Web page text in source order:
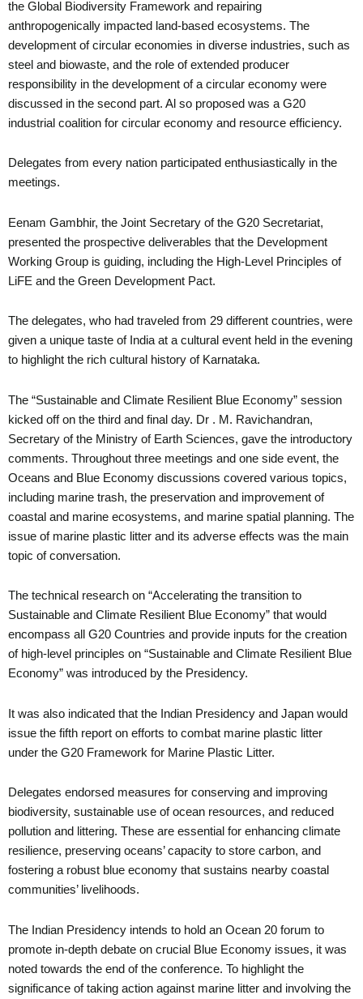
the Global Biodiversity Framework and repairing
anthropogenically impacted land-based ecosystems. The
development of circular economies in diverse industries, such as
steel and biowaste, and the role of extended producer
responsibility in the development of a circular economy were
discussed in the second part. Al so proposed was a G20
industrial coalition for circular economy and resource efficiency.
Delegates from every nation participated enthusiastically in the
meetings.
Eenam Gambhir, the Joint Secretary of the G20 Secretariat,
presented the prospective deliverables that the Development
Working Group is guiding, including the High-Level Principles of
LiFE and the Green Development Pact.
The delegates, who had traveled from 29 different countries, were
given a unique taste of India at a cultural event held in the evening
to highlight the rich cultural history of Karnataka.
The “Sustainable and Climate Resilient Blue Economy” session
kicked off on the third and final day. Dr . M. Ravichandran,
Secretary of the Ministry of Earth Sciences, gave the introductory
comments. Throughout three meetings and one side event, the
Oceans and Blue Economy discussions covered various topics,
including marine trash, the preservation and improvement of
coastal and marine ecosystems, and marine spatial planning. The
issue of marine plastic litter and its adverse effects was the main
topic of conversation.
The technical research on “Accelerating the transition to
Sustainable and Climate Resilient Blue Economy” that would
encompass all G20 Countries and provide inputs for the creation
of high-level principles on “Sustainable and Climate Resilient Blue
Economy” was introduced by the Presidency.
It was also indicated that the Indian Presidency and Japan would
issue the fifth report on efforts to combat marine plastic litter
under the G20 Framework for Marine Plastic Litter.
Delegates endorsed measures for conserving and improving
biodiversity, sustainable use of ocean resources, and reduced
pollution and littering. These are essential for enhancing climate
resilience, preserving oceans’ capacity to store carbon, and
fostering a robust blue economy that sustains nearby coastal
communities’ livelihoods.
The Indian Presidency intends to hold an Ocean 20 forum to
promote in-depth debate on crucial Blue Economy issues, it was
noted towards the end of the conference. To highlight the
significance of taking action against marine litter and involving the